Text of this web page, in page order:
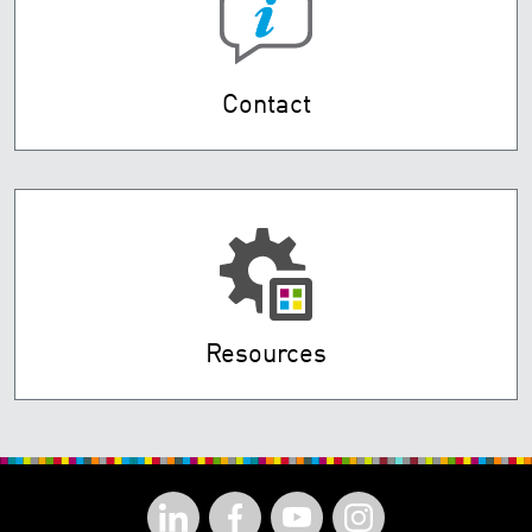
Contact
Resources